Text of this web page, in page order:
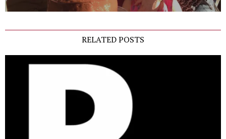
RELATED POSTS